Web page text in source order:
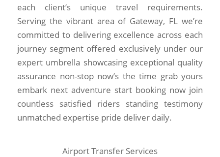
each client’s unique travel requirements.
Serving the vibrant area of Gateway, FL we’re
committed to delivering excellence across each
journey segment offered exclusively under our
expert umbrella showcasing exceptional quality
assurance non-stop now’s the time grab yours
embark next adventure start booking now join
countless satisfied riders standing testimony
unmatched expertise pride deliver daily.
Airport Transfer Services